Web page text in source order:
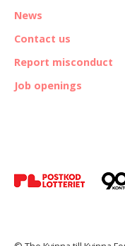
News
Contact us
Report misconduct
Job openings